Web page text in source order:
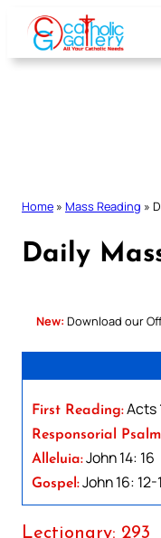
Skip
content
Home » Mass Reading »
Daily
New: Download our
First Reading:Acts
Responsorial
Alleluia:John 14: 16
Gospel:John 16: 12-
Lectionary: 293